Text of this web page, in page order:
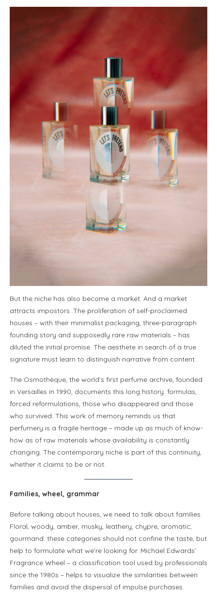
But the niche has also become a market. And a market
attracts impostors. The proliferation of self-proclaimed
houses – with their minimalist packaging, three-paragraph
founding story and supposedly rare raw materials – has
diluted the initial promise. The aesthete in search of a true
signature must learn to distinguish narrative from content.
The Osmothèque, the world’s first perfume archive, founded
in Versailles in 1990, documents this long history: formulas,
forced reformulations, those who disappeared and those
who survived. This work of memory reminds us that
perfumery is a fragile heritage – made up as much of know-
how as of raw materials whose availability is constantly
changing. The contemporary niche is part of this continuity,
whether it claims to be or not.
Families, wheel, grammar
Before talking about houses, we need to talk about families.
Floral, woody, amber, musky, leathery, chypre, aromatic,
gourmand: these categories should not confine the taste, but
help to formulate what we’re looking for. Michael Edwards’
Fragrance Wheel – a classification tool used by professionals
since the 1980s – helps to visualize the similarities between
families and avoid the dispersal of impulse purchases.